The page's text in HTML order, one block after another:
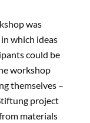
was
which ideas
could be
workshop
themselves –
project
materials